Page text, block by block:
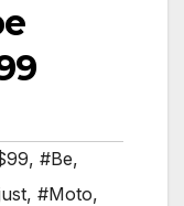
, #Be,
, #Moto,